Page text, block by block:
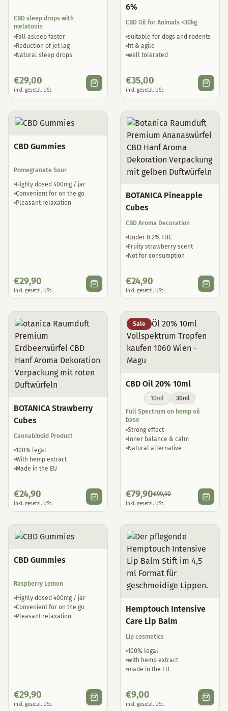
CBD sleep drops with
melatonin
Fall asleep faster
Reduction of jet lag
Natural sleep drops
€29,00
inkl. gesetzl. USt.
6%
CBD Oil for Animals <30kg
suitable for dogs and rodents
fit & agile
well tolerated
€35,00
inkl. gesetzl. USt.
CBD Gummies
Pomegranate Sour
Highly dosed 400mg / jar
Convenient for on the go
Pleasant relaxation
€29,90
inkl. gesetzl. USt.
BOTANICA Pineapple
Cubes
CBD Aroma Decoration
Under 0.2% THC
Fruity strawberry scent
Not for consumption
€24,90
inkl. gesetzl. USt.
BOTANICA Strawberry
Cubes
Cannabinoid Product
100% legal
With hemp extract
Made in the EU
€24,90
inkl. gesetzl. USt.
Sale
CBD Oil 20% 10ml
10ml
30ml
Full Spectrum on hemp oil
base
Strong effect
Inner balance & calm
Natural alternative
€79,90€99,90
inkl. gesetzl. USt.
CBD Gummies
Raspberry Lemon
Highly dosed 400mg / jar
Convenient for on the go
Pleasant relaxation
€29,90
inkl. gesetzl. USt.
Hemptouch Intensive
Care Lip Balm
Lip cosmetics
100% legal
with hemp extract
made in the EU
€9,00
inkl. gesetzl. USt.